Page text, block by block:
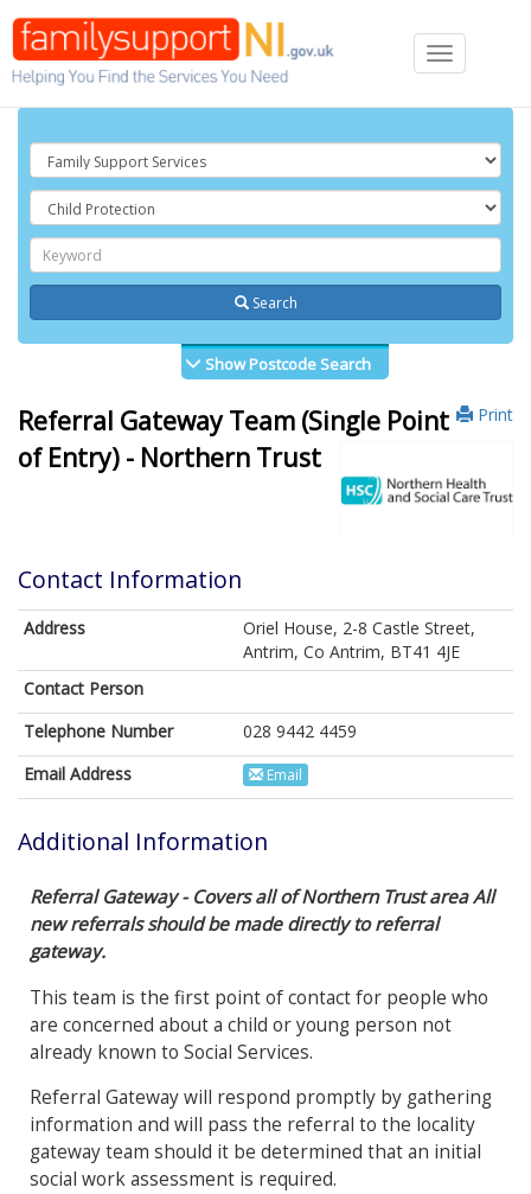
Toggle
navigation
Search
Show Postcode Search
Print
Referral Gateway Team (Single Point
of Entry) - Northern Trust
Contact Information
Address
Oriel House, 2-8 Castle Street,
Antrim, Co Antrim, BT41 4JE
Contact Person
Telephone Number
028 9442 4459
Email Address
Email
Additional Information
Referral Gateway - Covers all of Northern Trust area All
new referrals should be made directly to referral
gateway.
This team is the first point of contact for people who
are concerned about a child or young person not
already known to Social Services.
Referral Gateway will respond promptly by gathering
information and will pass the referral to the locality
gateway team should it be determined that an initial
social work assessment is required.